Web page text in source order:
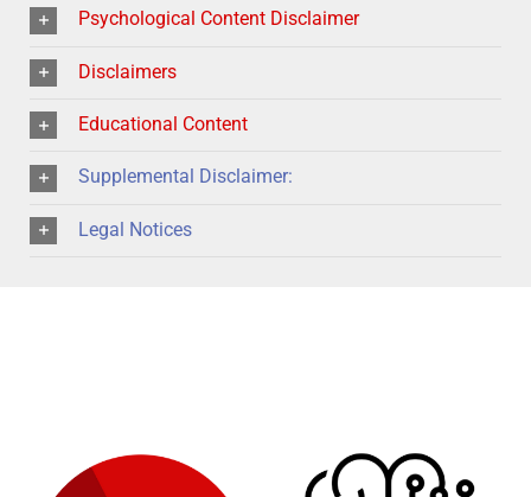
Psychological Content Disclaimer
Disclaimers
Educational Content
Supplemental Disclaimer:
Legal Notices